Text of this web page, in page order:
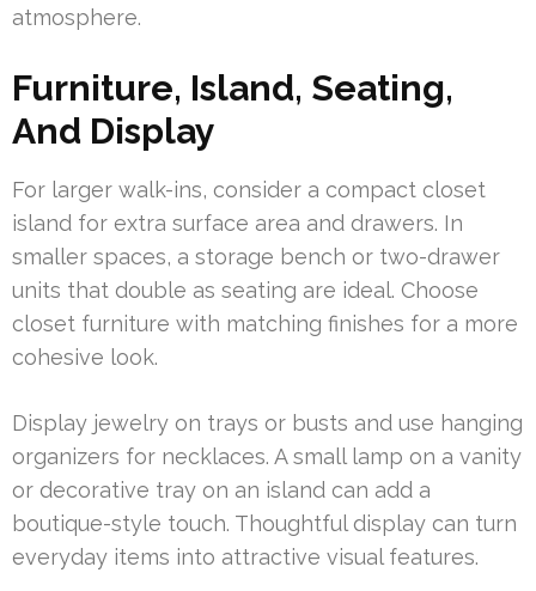
atmosphere.
Furniture, Island, Seating,
And Display
For larger walk-ins, consider a compact closet
island for extra surface area and drawers. In
smaller spaces, a storage bench or two-drawer
units that double as seating are ideal. Choose
closet furniture with matching finishes for a more
cohesive look.
Display jewelry on trays or busts and use hanging
organizers for necklaces. A small lamp on a vanity
or decorative tray on an island can add a
boutique-style touch. Thoughtful display can turn
everyday items into attractive visual features.